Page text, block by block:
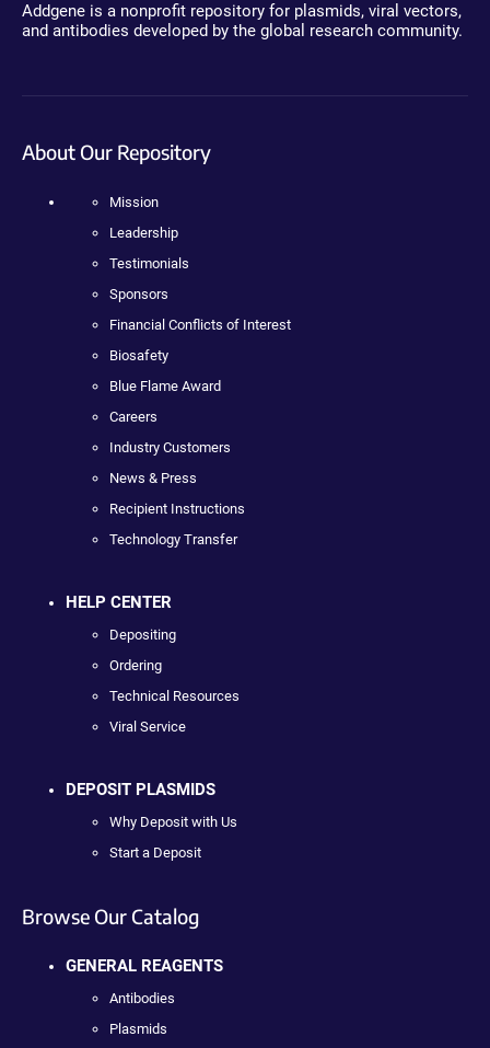
Addgene is a nonprofit repository for plasmids, viral vectors,
and antibodies developed by the global research community.
About Our Repository
Mission
Leadership
Testimonials
Sponsors
Financial Conflicts of Interest
Biosafety
Blue Flame Award
Careers
Industry Customers
News & Press
Recipient Instructions
Technology Transfer
HELP CENTER
Depositing
Ordering
Technical Resources
Viral Service
DEPOSIT PLASMIDS
Why Deposit with Us
Start a Deposit
Browse Our Catalog
GENERAL REAGENTS
Antibodies
Plasmids